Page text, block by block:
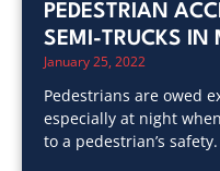
PEDESTRIAN
SEMI-TRUCKS IN
January 25, 2022
Pedestrians are owed
especially at night
to a pedestrian’s